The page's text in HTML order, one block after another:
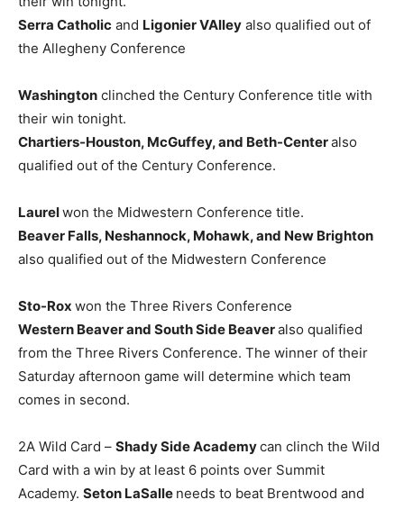
Serra Catholic and Ligonier VAlley also qualified out of
the Allegheny Conference
Washington clinched the Century Conference title with
their win tonight.
Chartiers-Houston, McGuffey, and Beth-Centeralso
qualified out of the Century Conference.
Laurelwon the Midwestern Conference title.
Beaver Falls, Neshannock, Mohawk, and New Brighton
also qualified out of the Midwestern Conference
Sto-Rox won the Three Rivers Conference
Western Beaver and South Side Beaveralso qualified
from the Three Rivers Conference. The winner of their
Saturday afternoon game will determine which team
comes in second.
2A Wild Card – Shady Side Academycan clinch the Wild
Card with a win by at least 6 points over Summit
Academy. Seton LaSalle needs to beat Brentwood and